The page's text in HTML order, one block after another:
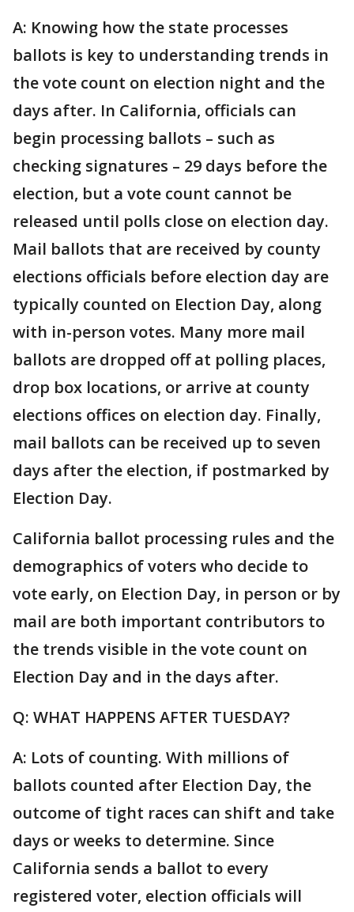
A: Knowing how the state processes
ballots is key to understanding trends in
the vote count on election night and the
days after. In California, officials can
begin processing ballots – such as
checking signatures – 29 days before the
election, but a vote count cannot be
released until polls close on election day.
Mail ballots that are received by county
elections officials before election day are
typically counted on Election Day, along
with in-person votes. Many more mail
ballots are dropped off at polling places,
drop box locations, or arrive at county
elections offices on election day. Finally,
mail ballots can be received up to seven
days after the election, if postmarked by
Election Day.
California ballot processing rules and the
demographics of voters who decide to
vote early, on Election Day, in person or by
mail are both important contributors to
the trends visible in the vote count on
Election Day and in the days after.
Q: WHAT HAPPENS AFTER TUESDAY?
A: Lots of counting. With millions of
ballots counted after Election Day, the
outcome of tight races can shift and take
days or weeks to determine. Since
California sends a ballot to every
registered voter, election officials will